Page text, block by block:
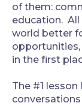
of them:
education.
world better
in the first
The #1 lesson